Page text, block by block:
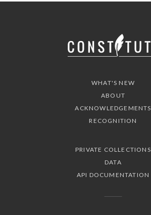
WHAT'S NEW
ABOUT
ACKNOWLEDGEMENTS
RECOGNITION
PRIVATE COLLECTIONS
DATA
API DOCUMENTATION